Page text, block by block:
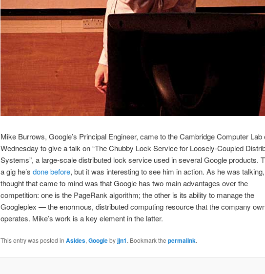
Mike Burrows, Google’s Principal Engineer, came to the Cambridge Computer Lab
Wednesday to give a talk on “The Chubby Lock Service for Loosely-Coupled
Systems”, a large-scale distributed lock service used in several Google products.
a gig he’s done before, but it was interesting to see him in action. As he was
thought that came to mind was that Google has two main advantages over the
competition: one is the PageRank algorithm; the other is its ability to manage the
Googleplex — the enormous, distributed computing resource that the company
operates. Mike’s work is a key element in the latter.
This entry was posted in Asides,Googlebyjjn1. Bookmark the permalink.